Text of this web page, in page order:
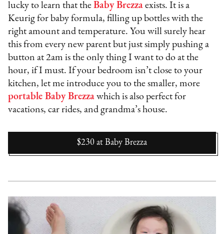
lucky to learn that theBaby Brezza exists. It is a
Keurig for baby formula, filling up bottles with the
right amount and temperature. You will surely hear
this from every new parent but just simply pushing a
button at 2am is the only thing I want to do at the
hour, if I must. If your bedroom isn’t close to your
kitchen, let me introduce you to the smaller, more
portable Baby Brezza which is also perfect for
vacations, car rides, and grandma’s house.
$230 at Baby Brezza